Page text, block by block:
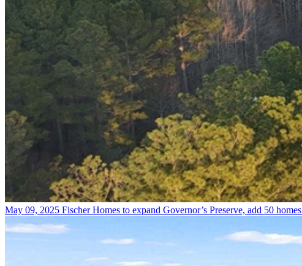
May 09, 2025 Fischer Homes to expand Governor’s Preserve, add 50 homes